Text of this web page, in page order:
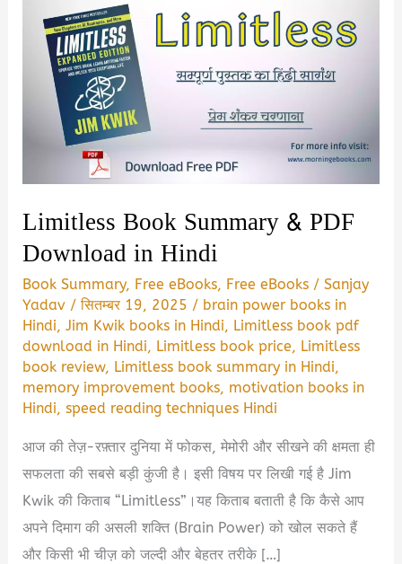
Limitless Book Summary & PDF
Download in Hindi
Book Summary, Free eBooks, Free eBooks /Sanjay
Yadav /सितम्बर 19, 2025 / brain power books in
Hindi,Jim Kwik books in Hindi, Limitless book pdf
download in Hindi, Limitless book price, Limitless
book review, Limitless book summary in Hindi,
memory improvement books, motivation books in
Hindi,speed reading techniques Hindi
आज की तेज़-रफ़्तार दुनिया में फोकस, मेमोरी और सीखने की क्षमता ही
सफलता की सबसे बड़ी कुंजी है। इसी विषय पर लिखी गई है Jim
Kwik की किताब “Limitless”।यह किताब बताती है कि कैसे आप
अपने दिमाग की असली शक्ति (Brain Power) को खोल सकते हैं
और किसी भी चीज़ को जल्दी और बेहतर तरीके […]